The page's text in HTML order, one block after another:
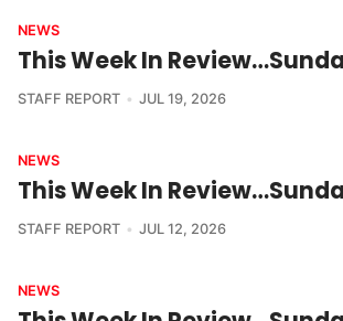
NEWS
This Week In
STAFF REPORT JUL 19, 2026
NEWS
This Week In
STAFF REPORT JUL 12, 2026
NEWS